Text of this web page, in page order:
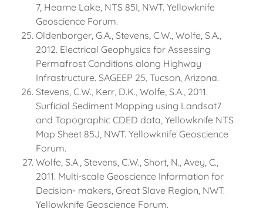
7, Hearne Lake, NTS 85I, NWT. Yellowknife
Geoscience Forum.
Oldenborger, G.A., Stevens, C.W., Wolfe, S.A.,
2012. Electrical Geophysics for Assessing
Permafrost Conditions along Highway
Infrastructure. SAGEEP 25, Tucson, Arizona.
Stevens, C.W., Kerr, D.K., Wolfe, S.A., 2011.
Surficial Sediment Mapping using Landsat7
and Topographic CDED data, Yellowknife NTS
Map Sheet 85J, NWT. Yellowknife Geoscience
Forum.
Wolfe, S.A., Stevens, C.W., Short, N., Avey, C.,
2011. Multi-scale Geoscience Information for
Decision- makers, Great Slave Region, NWT.
Yellowknife Geoscience Forum.